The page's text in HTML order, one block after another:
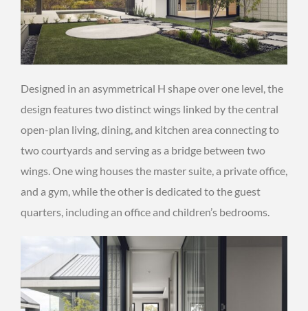
Designed in an asymmetrical H shape over one level, the
design features two distinct wings linked by the central
open-plan living, dining, and kitchen area connecting to
two courtyards and serving as a bridge between two
wings. One wing houses the master suite, a private office,
and a gym, while the other is dedicated to the guest
quarters, including an office and children’s bedrooms.